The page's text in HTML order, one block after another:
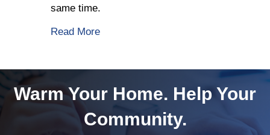
same time.
Read Moreabout Summer Energy Saving Tips
Warm Your Home. Help Your
Community.